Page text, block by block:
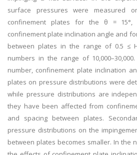
surface pressures were measured
confinement plates for the θ =
confinement plate inclination angle and
between plates in the range of 0.5 ≤
numbers in the range of
number, confinement plate inclination
plates on pressure distributions were
while pressure distributions are
they have been affected from
and spacing between plates.
pressure distributions on the
between plates becomes smaller. In the